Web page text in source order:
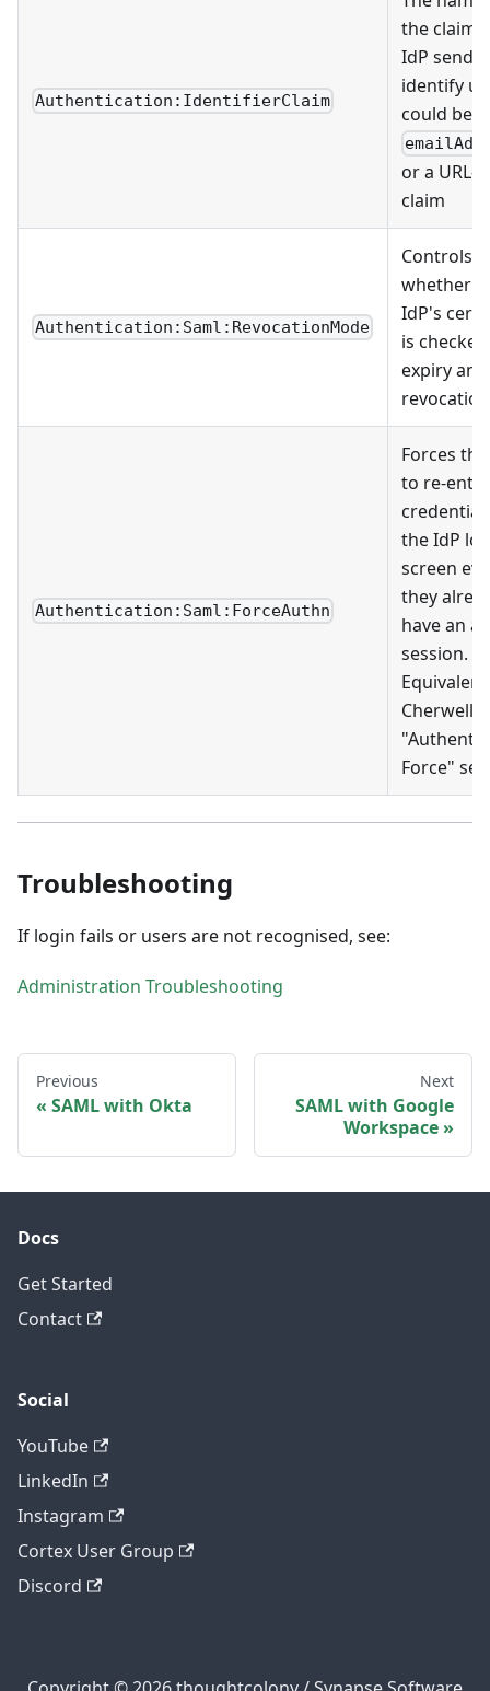
Authentication:IdentifierClaim
the claim
IdP sends
identify
could be
or a URL-
claim
Authentication:Saml:RevocationMode
Controls
whether
IdP's
is
expiry and
revocation
Authentication:Saml:ForceAuthn
Forces
to re-enter
the IdP
screen
they
have an
session.
Cherwell's
Force"
Troubleshooting
If login fails or users are not recognised, see:
Administration Troubleshooting
Previous
SAML with Okta
Next
SAML with Google
Workspace
Docs
Get Started
Contact
Social
YouTube
LinkedIn
Instagram
Cortex User Group
Discord